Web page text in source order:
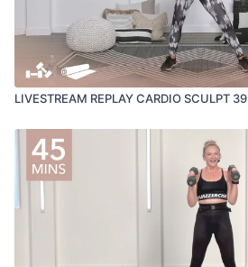
LIVESTREAM REPLAY CARDIO SCULPT 39